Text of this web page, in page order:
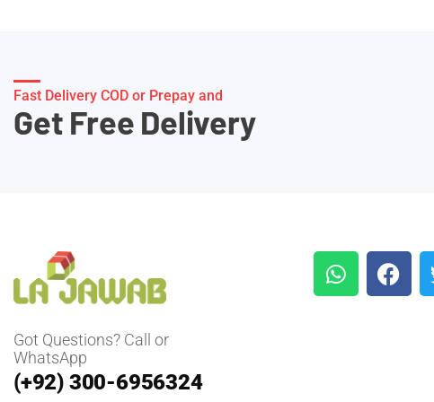
Fast Delivery COD or Prepay and
Get Free Delivery
Got Questions? Call or
WhatsApp
(+92) 300-6956324